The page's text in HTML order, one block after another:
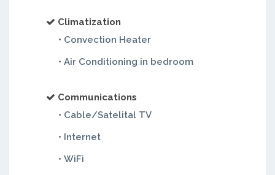
Climatization
• Convection Heater
• Air Conditioning in bedroom
Communications
• Cable/Satelital TV
• Internet
• WiFi